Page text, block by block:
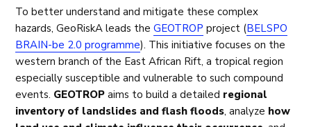
To better understand and mitigate these complex
hazards, GeoRiskA leads theGEOTROP project (BELSPO
BRAIN-be 2.0 programme). This initiative focuses on the
western branch of the East African Rift, a tropical region
especially susceptible and vulnerable to such compound
events. GEOTROP aims to build a detailed regional
inventory of landslides and flash floods, analyze how